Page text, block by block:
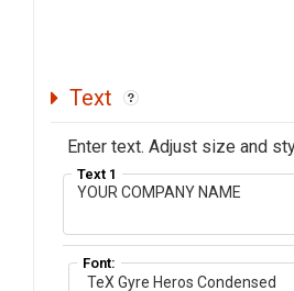
Text
Enter text. Adjust size and
Text 1
Font: